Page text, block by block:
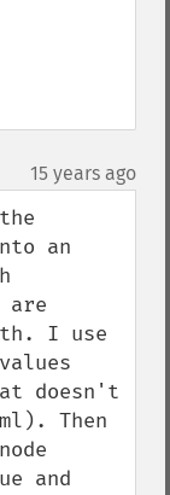
15 years ago
an
are
I use
doesn't
Then
and